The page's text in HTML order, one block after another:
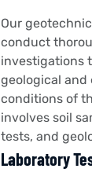
Our
conduct
investigations
geological and
conditions of
involves soil
tests, and
Laboratory